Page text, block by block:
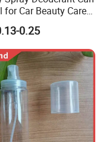
for Car Beauty Care
Pressure Tested
0.25